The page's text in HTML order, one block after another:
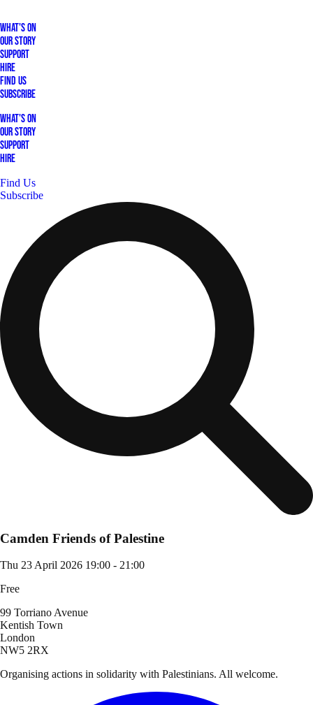
What's On
Our Story
Support
Hire
Find Us
Subscribe
What's On
Our Story
Support
Hire
Find Us
Subscribe
Camden Friends of Palestine
Thu 23 April 2026 19:00 - 21:00
Free
99 Torriano Avenue
Kentish Town
London
NW5 2RX
Organising actions in solidarity with Palestinians. All welcome.